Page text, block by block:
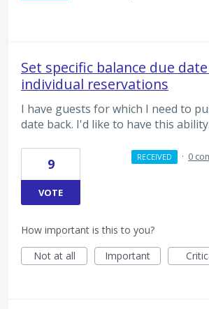
Set specific balance due
individual reservations
I have guests for which I need to
date back. I'd like to have this ability.
9
VOTE
RECEIVED · 0
How important is this to you?
Not at all
Important